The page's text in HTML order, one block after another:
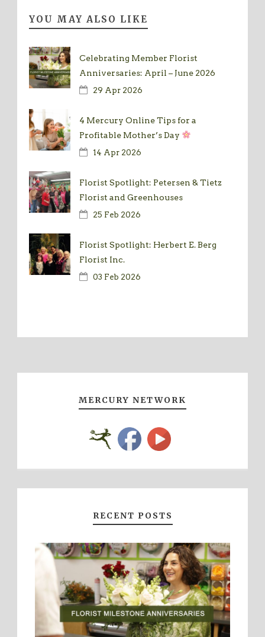
YOU MAY ALSO LIKE
Celebrating Member Florist
Anniversaries: April – June 2026
29 Apr 2026
4 Mercury Online Tips for a
Profitable Mother’s Day
14 Apr 2026
Florist Spotlight: Petersen & Tietz
Florist and Greenhouses
25 Feb 2026
Florist Spotlight: Herbert E. Berg
Florist Inc.
03 Feb 2026
MERCURY NETWORK
RECENT POSTS